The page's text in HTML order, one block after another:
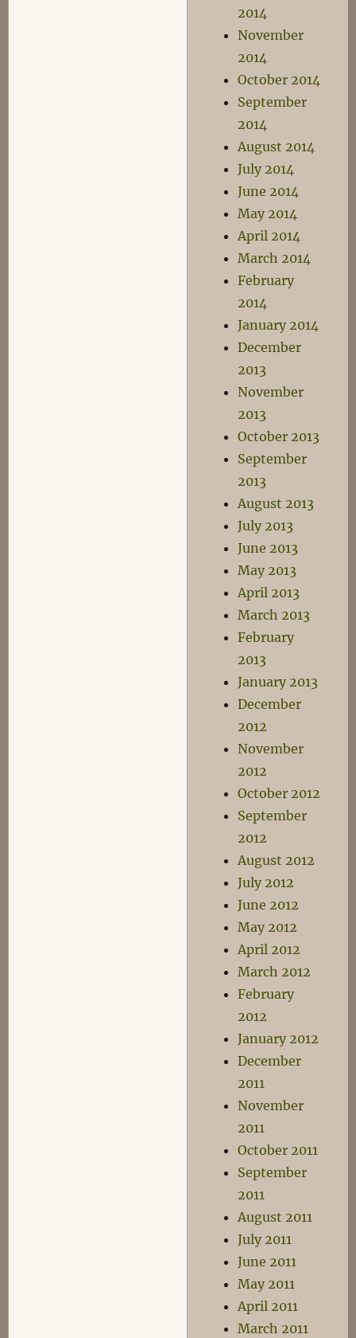
2014
November
2014
October 2014
September
2014
August 2014
July 2014
June 2014
May 2014
April 2014
March 2014
February
2014
January 2014
December
2013
November
2013
October 2013
September
2013
August 2013
July 2013
June 2013
May 2013
April 2013
March 2013
February
2013
January 2013
December
2012
November
2012
October 2012
September
2012
August 2012
July 2012
June 2012
May 2012
April 2012
March 2012
February
2012
January 2012
December
2011
November
2011
October 2011
September
2011
August 2011
July 2011
June 2011
May 2011
April 2011
March 2011